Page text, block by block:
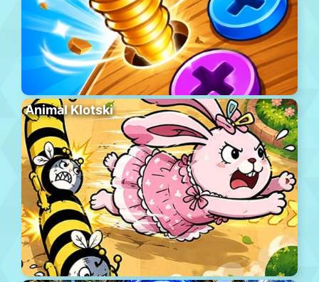
Animal Klotski